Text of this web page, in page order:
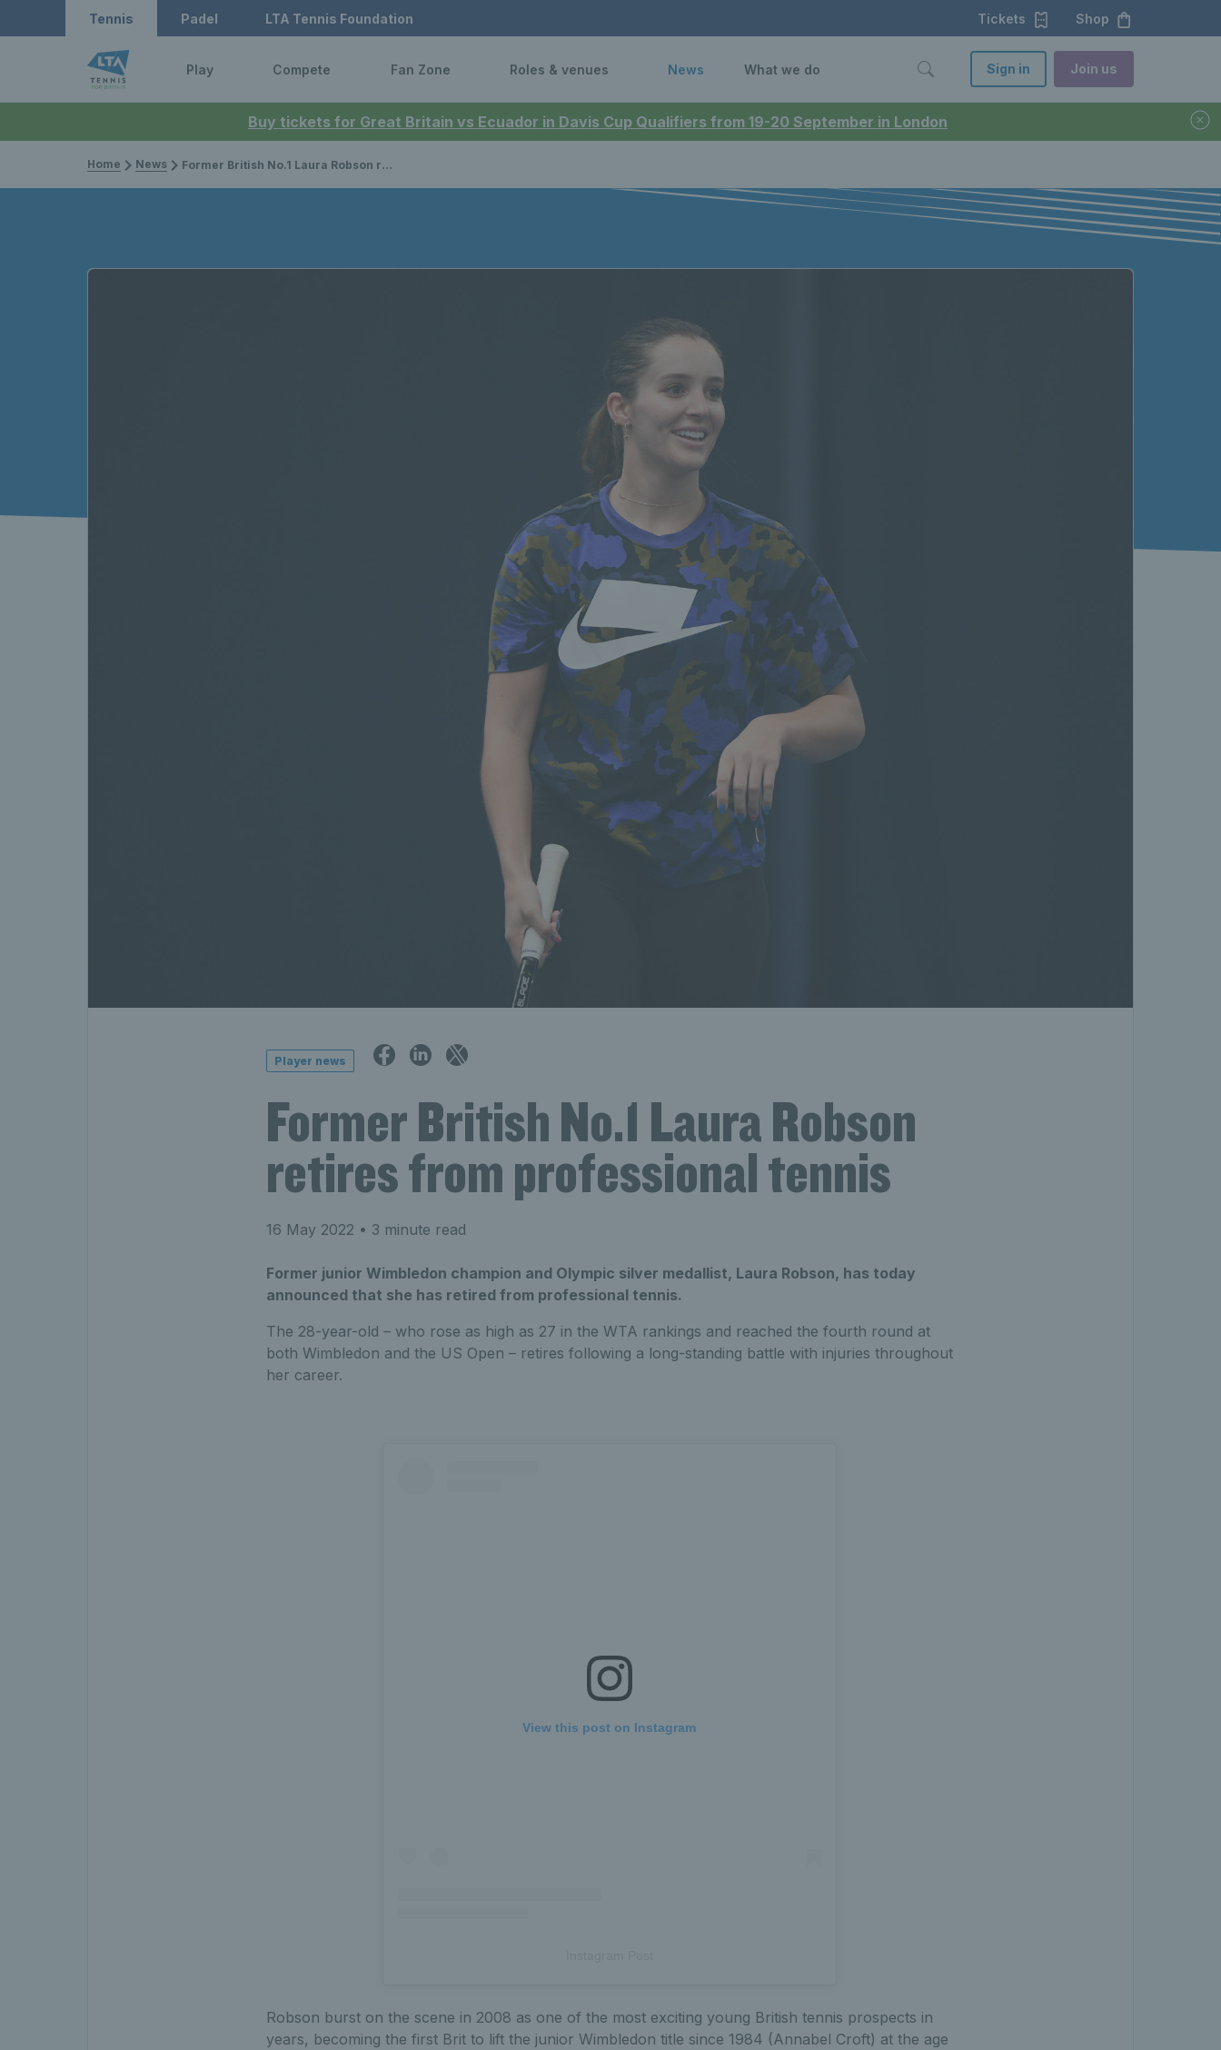
Buy tickets for Great Britain vs Ecuador in Davis Cup Qualifiers from 19-20 September in London
Tennis Padel LTA Tennis Foundation Tickets Shop
Play Compete Fan Zone Roles & venues News What we do Sign in Join us
Home News Former British No.1 Laura Robson retires from professional tennis
Player news
Former British No.1 Laura Robson
retires from professional tennis
16 May 2022 • 3 minute read
Former junior Wimbledon champion and Olympic silver medallist, Laura Robson, has today
announced that she has retired from professional tennis.
The 28-year-old – who rose as high as 27 in the WTA rankings and reached the fourth round at
both Wimbledon and the US Open – retires following a long-standing battle with injuries throughout
her career.
View this post on Instagram
Robson burst on the scene in 2008 as one of the most exciting young British tennis prospects in
years, becoming the first Brit to lift the junior Wimbledon title since 1984 (Annabel Croft) at the age